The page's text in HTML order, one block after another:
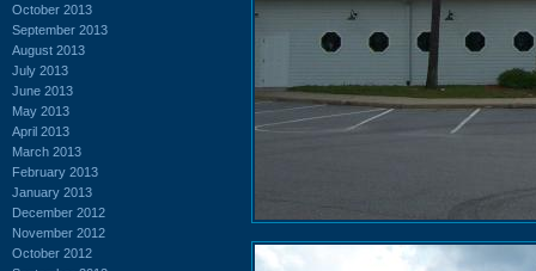
October 2013
September 2013
August 2013
July 2013
June 2013
May 2013
April 2013
March 2013
February 2013
January 2013
December 2012
November 2012
October 2012